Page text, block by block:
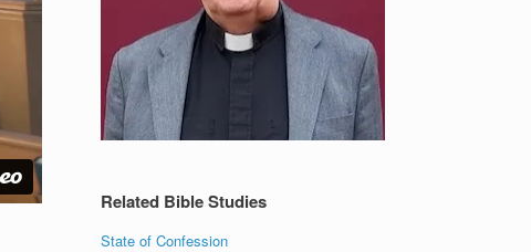
Related Bible Studies
State of Confession